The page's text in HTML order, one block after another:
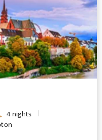
4nights